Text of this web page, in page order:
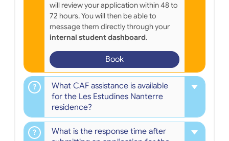
will review your application within 48 to
72 hours. You will then be able to
message them directly through your
internal student dashboard.
Book
What CAF assistance is available
for the Les Estudines Nanterre
residence?
What is the response time after